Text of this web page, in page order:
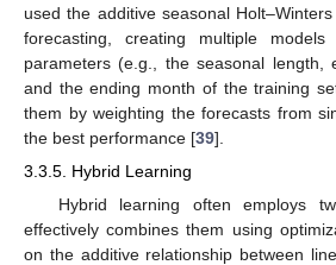
used the additive seasonal
forecasting, creating multiple
parameters (e.g., the seasonal length,
and the ending month of the training
them by weighting the forecasts from
the best performance [39].
3.3.5. Hybrid Learning
Hybrid learning often employs
effectively combines them using
on the additive relationship between